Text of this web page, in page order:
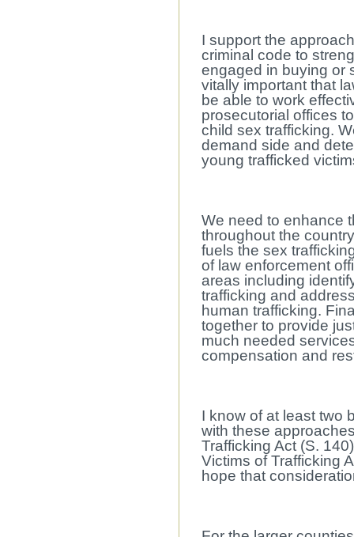
I support the
criminal code to
engaged in buying or
vitally important that
be able to work
prosecutorial offices
child sex trafficking.
demand side and
young trafficked
We need to enhance
throughout the
fuels the sex
of law enforcement
areas including
trafficking and
human trafficking.
together to provide
much needed
compensation and
I know of at least two
with these
Trafficking Act (S.
Victims of Trafficking
hope that